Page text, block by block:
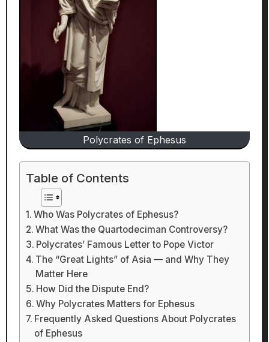
Polycrates of Ephesus
Table of Contents
Who Was Polycrates of Ephesus?
What Was the Quartodeciman Controversy?
Polycrates’ Famous Letter to Pope Victor
The “Great Lights” of Asia — and Why They
Matter Here
How Did the Dispute End?
Why Polycrates Matters for Ephesus
Frequently Asked Questions About Polycrates
of Ephesus